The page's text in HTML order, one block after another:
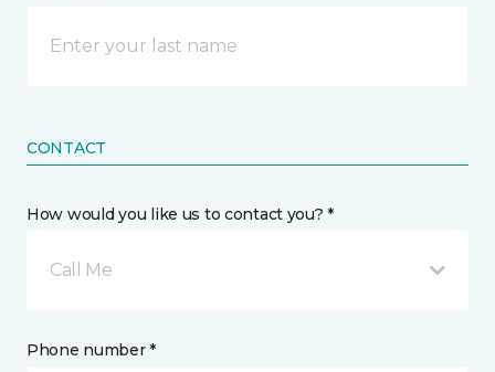
CONTACT
How would you like us to contact you? *
Call Me
Phone number *